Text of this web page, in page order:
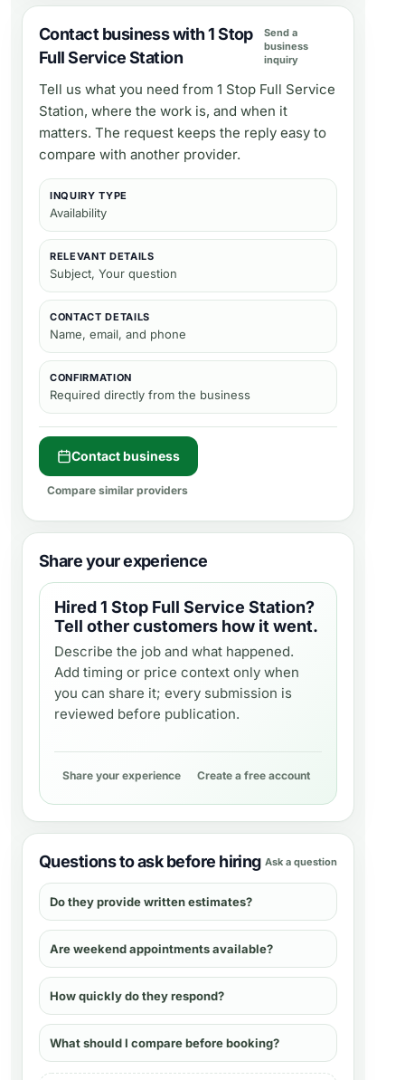
Contact business with 1 Stop
Full Service Station
Send a
business
inquiry
Tell us what you need from 1 Stop Full Service
Station, where the work is, and when it
matters. The request keeps the reply easy to
compare with another provider.
INQUIRY TYPE
Availability
RELEVANT DETAILS
Subject, Your question
CONTACT DETAILS
Name, email, and phone
CONFIRMATION
Required directly from the business
Contact business
Compare similar providers
Share your experience
Hired1 Stop Full Service Station?
Tell other customers how it went.
Describe the job and what happened.
Add timing or price context only when
you can share it; every submission is
reviewed before publication.
Share your experience Create a free account
Questions to ask before hiring Ask a question
Do they provide written estimates?
Are weekend appointments available?
How quickly do they respond?
What should I compare before booking?